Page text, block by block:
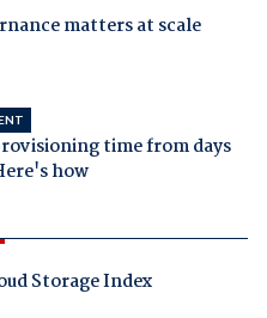
matters at scale
time from days
how
Storage Index